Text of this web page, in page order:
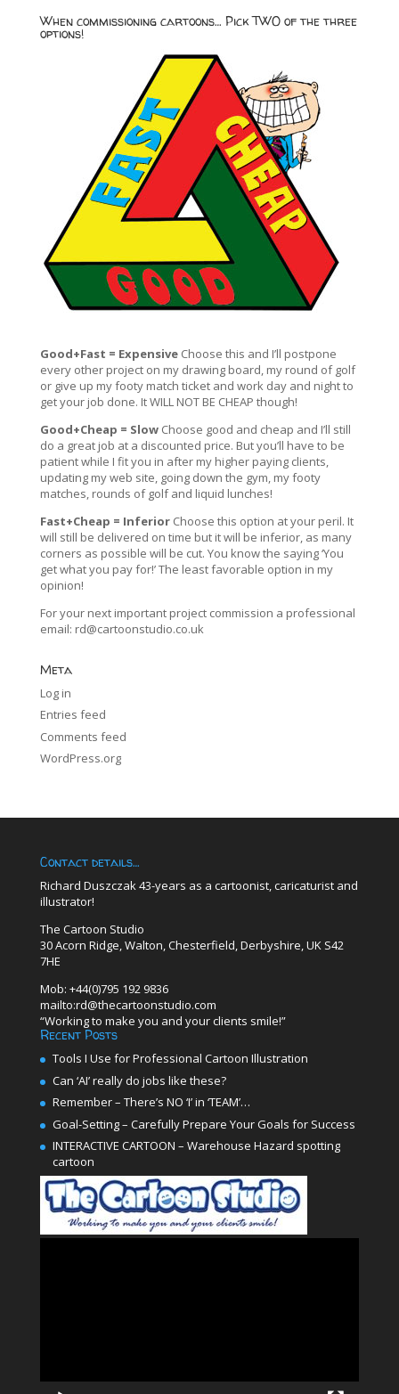
When commissioning cartoons… Pick TWO of the three
options!
Good+Fast = ExpensiveChoose this and I’ll postpone
every other project on my drawing board, my round of golf
or give up my footy match ticket and work day and night to
get your job done. It WILL NOT BE CHEAP though!
Good+Cheap = SlowChoose good and cheap and I’ll still
do a great job at a discounted price. But you’ll have to be
patient while I fit you in after my higher paying clients,
updating my web site, going down the gym, my footy
matches, rounds of golf and liquid lunches!
Fast+Cheap = Inferior Choose this option at your peril. It
will still be delivered on time but it will be inferior, as many
corners as possible will be cut. You know the saying ‘You
get what you pay for!’ The least favorable option in my
opinion!
For your next important project commission a professional
email: rd@cartoonstudio.co.uk
Meta
Log in
Entries feed
Comments feed
WordPress.org
Contact details…
Richard Duszczak 43-years as a cartoonist, caricaturist and
illustrator!
The Cartoon Studio
30 Acorn Ridge, Walton, Chesterfield, Derbyshire, UK S42
7HE
Mob: +44(0)795 192 9836
mailto:rd@thecartoonstudio.com
“Working to make you and your clients smile!”
Recent Posts
Tools I Use for Professional Cartoon Illustration
Can ‘AI’ really do jobs like these?
Remember – There’s NO ‘I’ in ‘TEAM’…
Goal-Setting – Carefully Prepare Your Goals for Success
INTERACTIVE CARTOON – Warehouse Hazard spotting
cartoon